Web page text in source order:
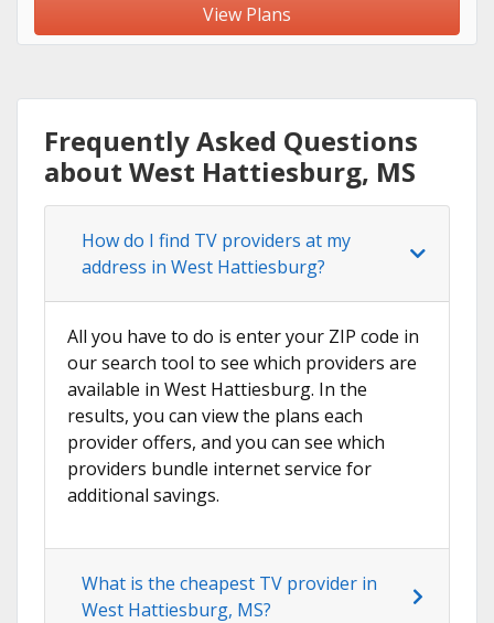
View Plans
Frequently Asked Questions
about West Hattiesburg, MS
How do I find TV providers at my
address in West Hattiesburg?
All you have to do is enter your ZIP code in
our search tool to see which providers are
available in West Hattiesburg. In the
results, you can view the plans each
provider offers, and you can see which
providers bundle internet service for
additional savings.
What is the cheapest TV provider in
West Hattiesburg, MS?